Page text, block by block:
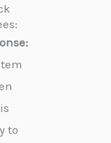
to